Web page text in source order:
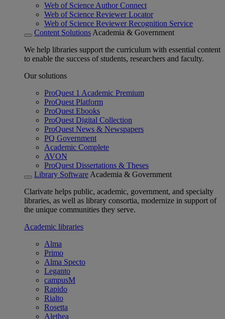
Web of Science Author Connect
Web of Science Reviewer Locator
Web of Science Reviewer Recognition Service
Content Solutions Academia & Government
We help libraries support the curriculum with essential content
to enable the success of students, researchers and faculty.
Our solutions
ProQuest 1 Academic Premium
ProQuest Platform
ProQuest Ebooks
ProQuest Digital Collection
ProQuest News & Newspapers
PQ Government
Academic Complete
AVON
ProQuest Dissertations & Theses
Library Software Academia & Government
Clarivate helps public, academic, government, and specialty
libraries, as well as library consortia, modernize in support of
the unique communities they serve.
Academic libraries
Alma
Primo
Alma Specto
Leganto
campusM
Rapido
Rialto
Rosetta
Alethea